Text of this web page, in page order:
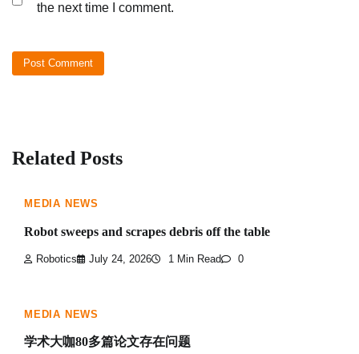
the next time I comment.
Related Posts
MEDIA NEWS
Robot sweeps and scrapes debris off the table
Robotics July 24, 2026 1 Min Read 0
MEDIA NEWS
学术大咖80多篇论文存在问题